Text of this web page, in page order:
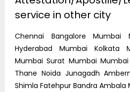
service in other city
Chennai Bangalore Mumbai
Hyderabad Mumbai Kolkata
Mumbai Surat Mumbai
Thane Noida Junagadh
Shimla Fatehpur Bandra Ambala